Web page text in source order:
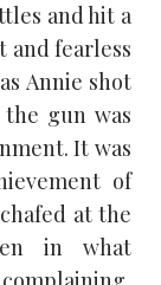
and hit a
and fearless
Annie shot
gun was
It was
of
at the
in what